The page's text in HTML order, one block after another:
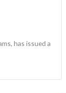
has issued a